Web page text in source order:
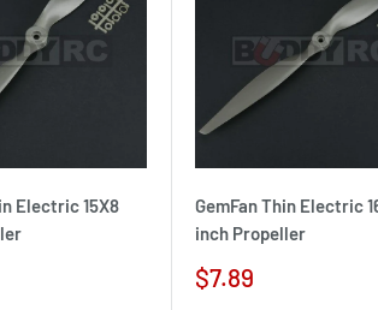
Electric 15X8
GemFan Thin Electric
inch Propeller
Sale
$7.89